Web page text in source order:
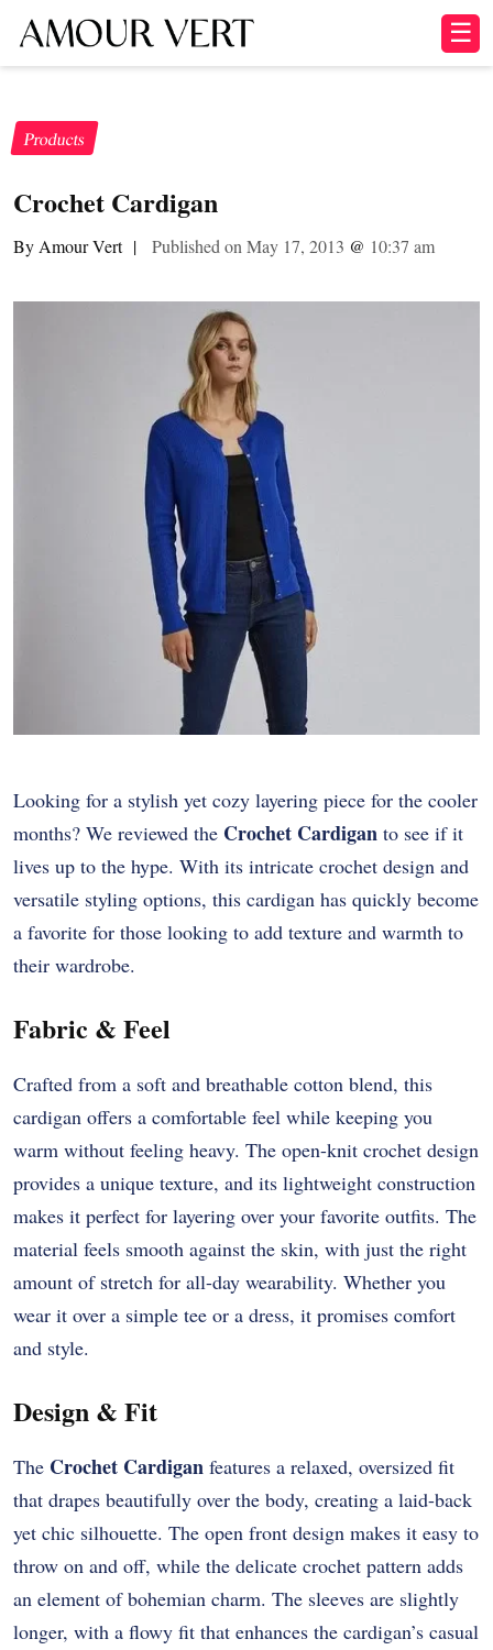
☰
Products
Crochet Cardigan
By Amour Vert | Published on May 17, 2013 @ 10:37 am
Looking for a stylish yet cozy layering piece for the cooler
months? We reviewed the Crochet Cardigan to see if it
lives up to the hype. With its intricate crochet design and
versatile styling options, this cardigan has quickly become
a favorite for those looking to add texture and warmth to
their wardrobe.
Fabric & Feel
Crafted from a soft and breathable cotton blend, this
cardigan offers a comfortable feel while keeping you
warm without feeling heavy. The open-knit crochet design
provides a unique texture, and its lightweight construction
makes it perfect for layering over your favorite outfits. The
material feels smooth against the skin, with just the right
amount of stretch for all-day wearability. Whether you
wear it over a simple tee or a dress, it promises comfort
and style.
Design & Fit
The Crochet Cardigan features a relaxed, oversized fit
that drapes beautifully over the body, creating a laid-back
yet chic silhouette. The open front design makes it easy to
throw on and off, while the delicate crochet pattern adds
an element of bohemian charm. The sleeves are slightly
longer, with a flowy fit that enhances the cardigan’s casual